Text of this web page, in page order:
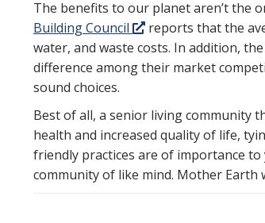
The benefits to our planet aren’t the
Building Council
reports that the
water, and waste costs. In addition,
difference among their market
sound choices.
Best of all, a senior living community
health and increased quality of life,
friendly practices are of importance
community of like mind. Mother Earth